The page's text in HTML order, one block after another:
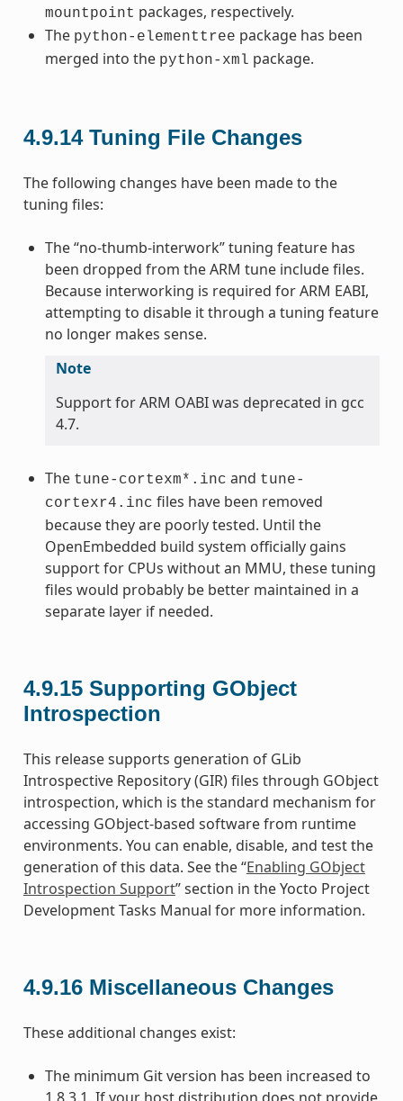
mountpoint packages, respectively.
The python-elementtree package has been
merged into the python-xml package.
4.9.14 Tuning File Changes
The following changes have been made to the
tuning files:
The “no-thumb-interwork” tuning feature has
been dropped from the ARM tune include files.
Because interworking is required for ARM EABI,
attempting to disable it through a tuning feature
no longer makes sense.
Note
Support for ARM OABI was deprecated in gcc
4.7.
The tune-cortexm*.inc and tune-
cortexr4.inc files have been removed
because they are poorly tested. Until the
OpenEmbedded build system officially gains
support for CPUs without an MMU, these tuning
files would probably be better maintained in a
separate layer if needed.
4.9.15 Supporting GObject
Introspection
This release supports generation of GLib
Introspective Repository (GIR) files through GObject
introspection, which is the standard mechanism for
accessing GObject-based software from runtime
environments. You can enable, disable, and test the
generation of this data. See the “Enabling GObject
Introspection Support” section in the Yocto Project
Development Tasks Manual for more information.
4.9.16 Miscellaneous Changes
These additional changes exist:
The minimum Git version has been increased to
1.8.3.1. If your host distribution does not provide